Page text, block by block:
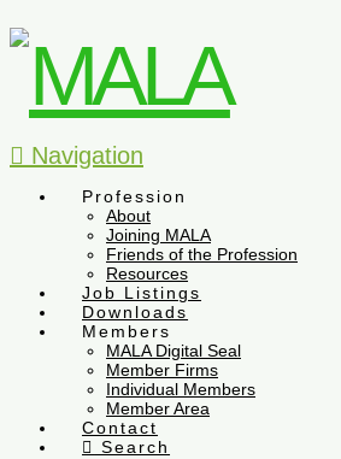
Navigation
Profession
About
Joining MALA
Friends of the Profession
Resources
Job Listings
Downloads
Members
MALA Digital Seal
Member Firms
Individual Members
Member Area
Contact
Search